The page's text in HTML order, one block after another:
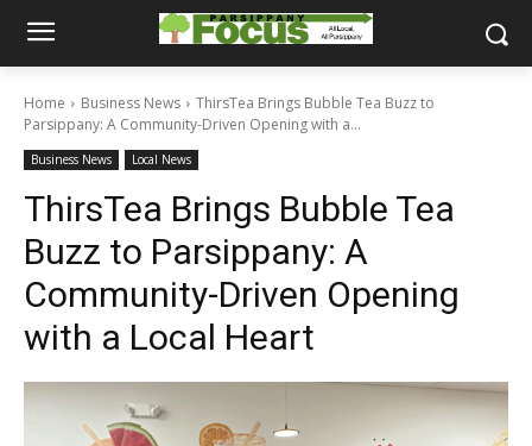
Home Business News
ThirsTea Brings Bubble Tea Buzz to
Parsippany: A Community-Driven Opening with a...
Business News Local News
ThirsTea Brings Bubble Tea
Buzz to Parsippany: A
Community-Driven Opening
with a Local Heart